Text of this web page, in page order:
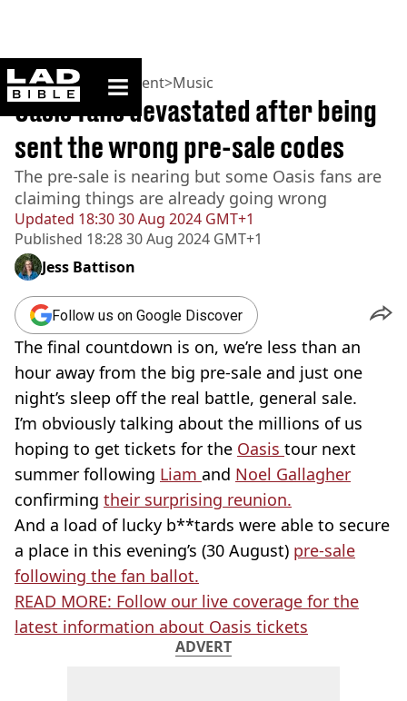
ladbible homepage
Home>Entertainment>Music
Updated 18:30 30 Aug 2024 GMT+1
Published 18:28 30 Aug 2024 GMT+1
Oasis fans devastated after being
sent the wrong pre-sale codes
The pre-sale is nearing but some Oasis fans are
claiming things are already going wrong
Jess Battison
Follow us on Google Discover
The final countdown is on, we’re less than an
hour away from the big pre-sale and just one
night’s sleep off the real battle, general sale.
I’m obviously talking about the millions of us
hoping to get tickets for the Oasis tour next
summer following Liam and Noel Gallagher
confirming their surprising reunion.
And a load of lucky b**tards were able to secure
a place in this evening’s (30 August) pre-sale
following the fan ballot.
READ MORE: Follow our live coverage for the
latest information about Oasis tickets
ADVERT